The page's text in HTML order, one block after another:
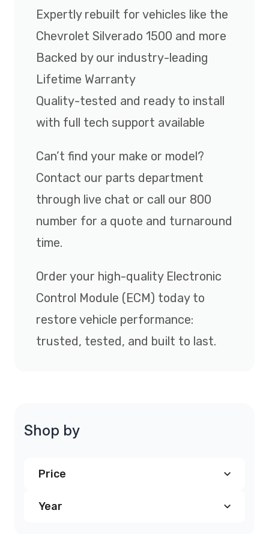
Expertly rebuilt for vehicles like the
Chevrolet Silverado 1500 and more
Backed by our industry-leading
Lifetime Warranty
Quality-tested and ready to install
with full tech support available
Can’t find your make or model?
Contact our parts department
through live chat or call our 800
number for a quote and turnaround
time.
Order your high-quality Electronic
Control Module (ECM) today to
restore vehicle performance:
trusted, tested, and built to last.
Shop by
Price
$240.00 (4)
Year